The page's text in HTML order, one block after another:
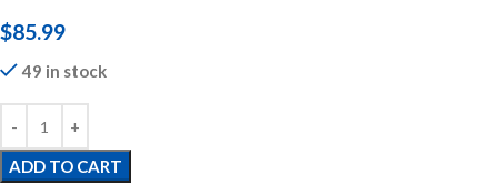
$85.99
49 in stock
ADD TO CART